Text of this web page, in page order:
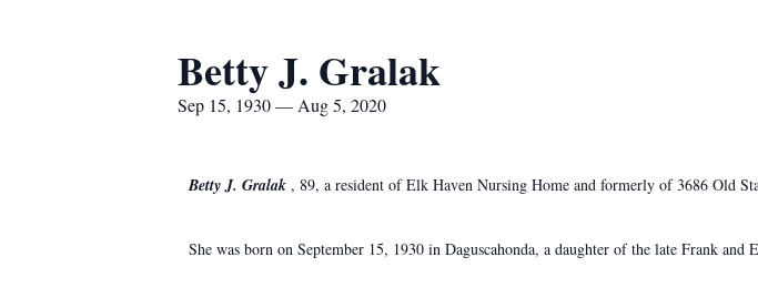
Betty J. Gralak
Sep 15, 1930 — Aug 5, 2020
Betty J. Gralak , 89, a resident of Elk Haven Nursing Home and formerly of 3686 Old
She was born on September 15, 1930 in Daguscahonda, a daughter of the late Frank and